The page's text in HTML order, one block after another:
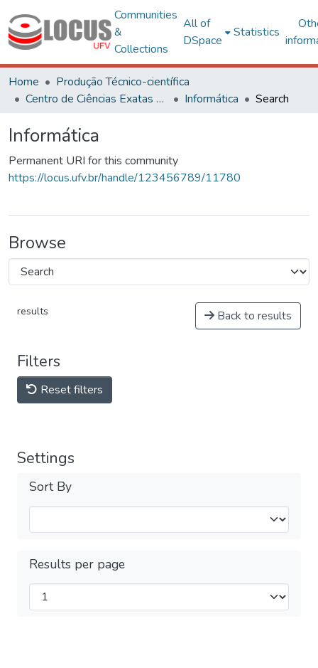
Communities
&
Collections
All of
DSpace
Statistics
Home
Produção Técnico-científica
Centro de Ciências Exatas e Tecnológicas
Informática Search
Informática
Permanent URI for this community
https://locus.ufv.br/handle/123456789/11780
Browse
results Back to results
Filters
Reset filters
Settings
Sort By
Results per page